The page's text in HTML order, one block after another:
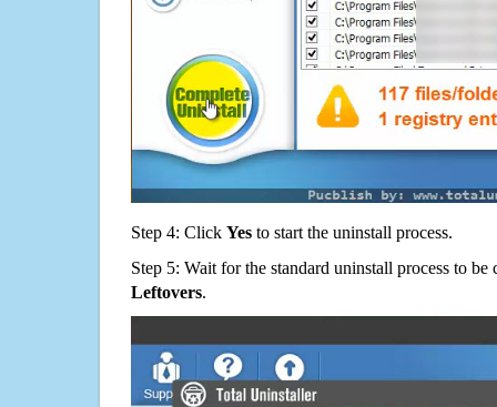
Step 4: Click Yes to start the uninstall process.
Step 5: Wait for the standard uninstall process to
Leftovers.